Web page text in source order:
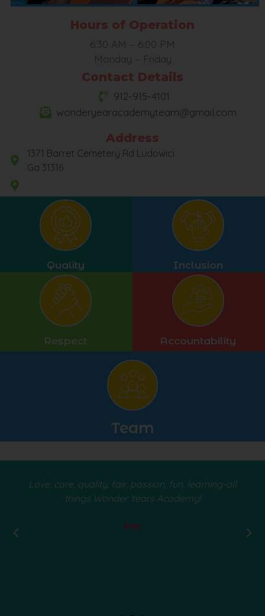
Hours of Operation
6:30 AM – 6:00 PM
Monday – Friday
Contact Details
912-915-4101
wonderyearacademyteam@gmail.com
Address
1371 Barret Cemetery Rd Ludowici
Ga 31316
Quality Inclusion
Respect Accountability
Team
Love, care, quality, fair, passion, fun, learning-all
things Wonder Years Academy!
Kim